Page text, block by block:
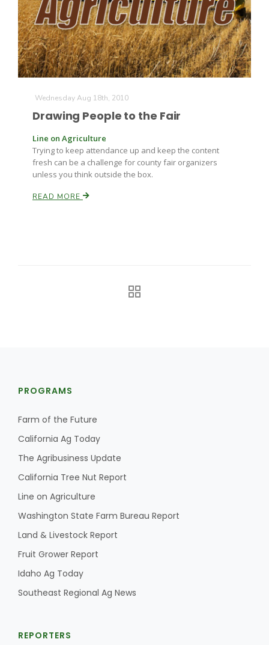
Farm of the Future
California Tree Nut Report
Bob Larson
Wednesday Aug 18th, 2010
Drawing People to the Fair
Line on Agriculture
Trying to keep attendance up and keep the content
fresh can be a challenge for county fair organizers
unless you think outside the box.
READ MORE
PROGRAMS
Farm of the Future
California Ag Today
The Agribusiness Update
California Tree Nut Report
Line on Agriculture
Washington State Farm Bureau Report
Land & Livestock Report
Fruit Grower Report
Idaho Ag Today
Southeast Regional Ag News
REPORTERS